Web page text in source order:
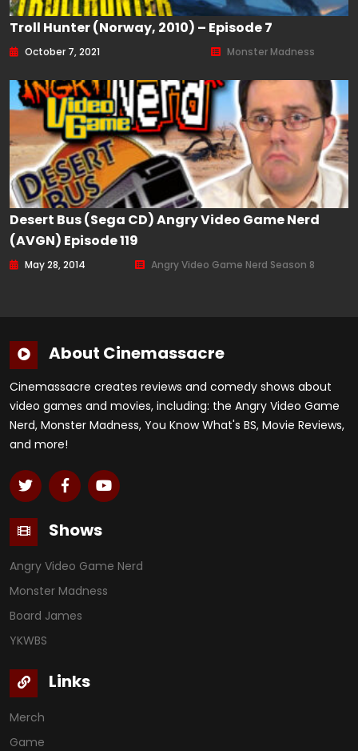
Troll Hunter (Norway, 2010) – Episode 7
October 7, 2021 Monster Madness
Desert Bus (Sega CD) Angry Video Game Nerd
(AVGN) Episode 119
May 28, 2014 Angry Video Game Nerd Season 8
About Cinemassacre
Cinemassacre creates reviews and comedy shows about
video games and movies, including: the Angry Video Game
Nerd, Monster Madness, You Know What's BS, Movie Reviews,
and more!
Shows
Angry Video Game Nerd
Monster Madness
Board James
YKWBS
Links
Merch
Game